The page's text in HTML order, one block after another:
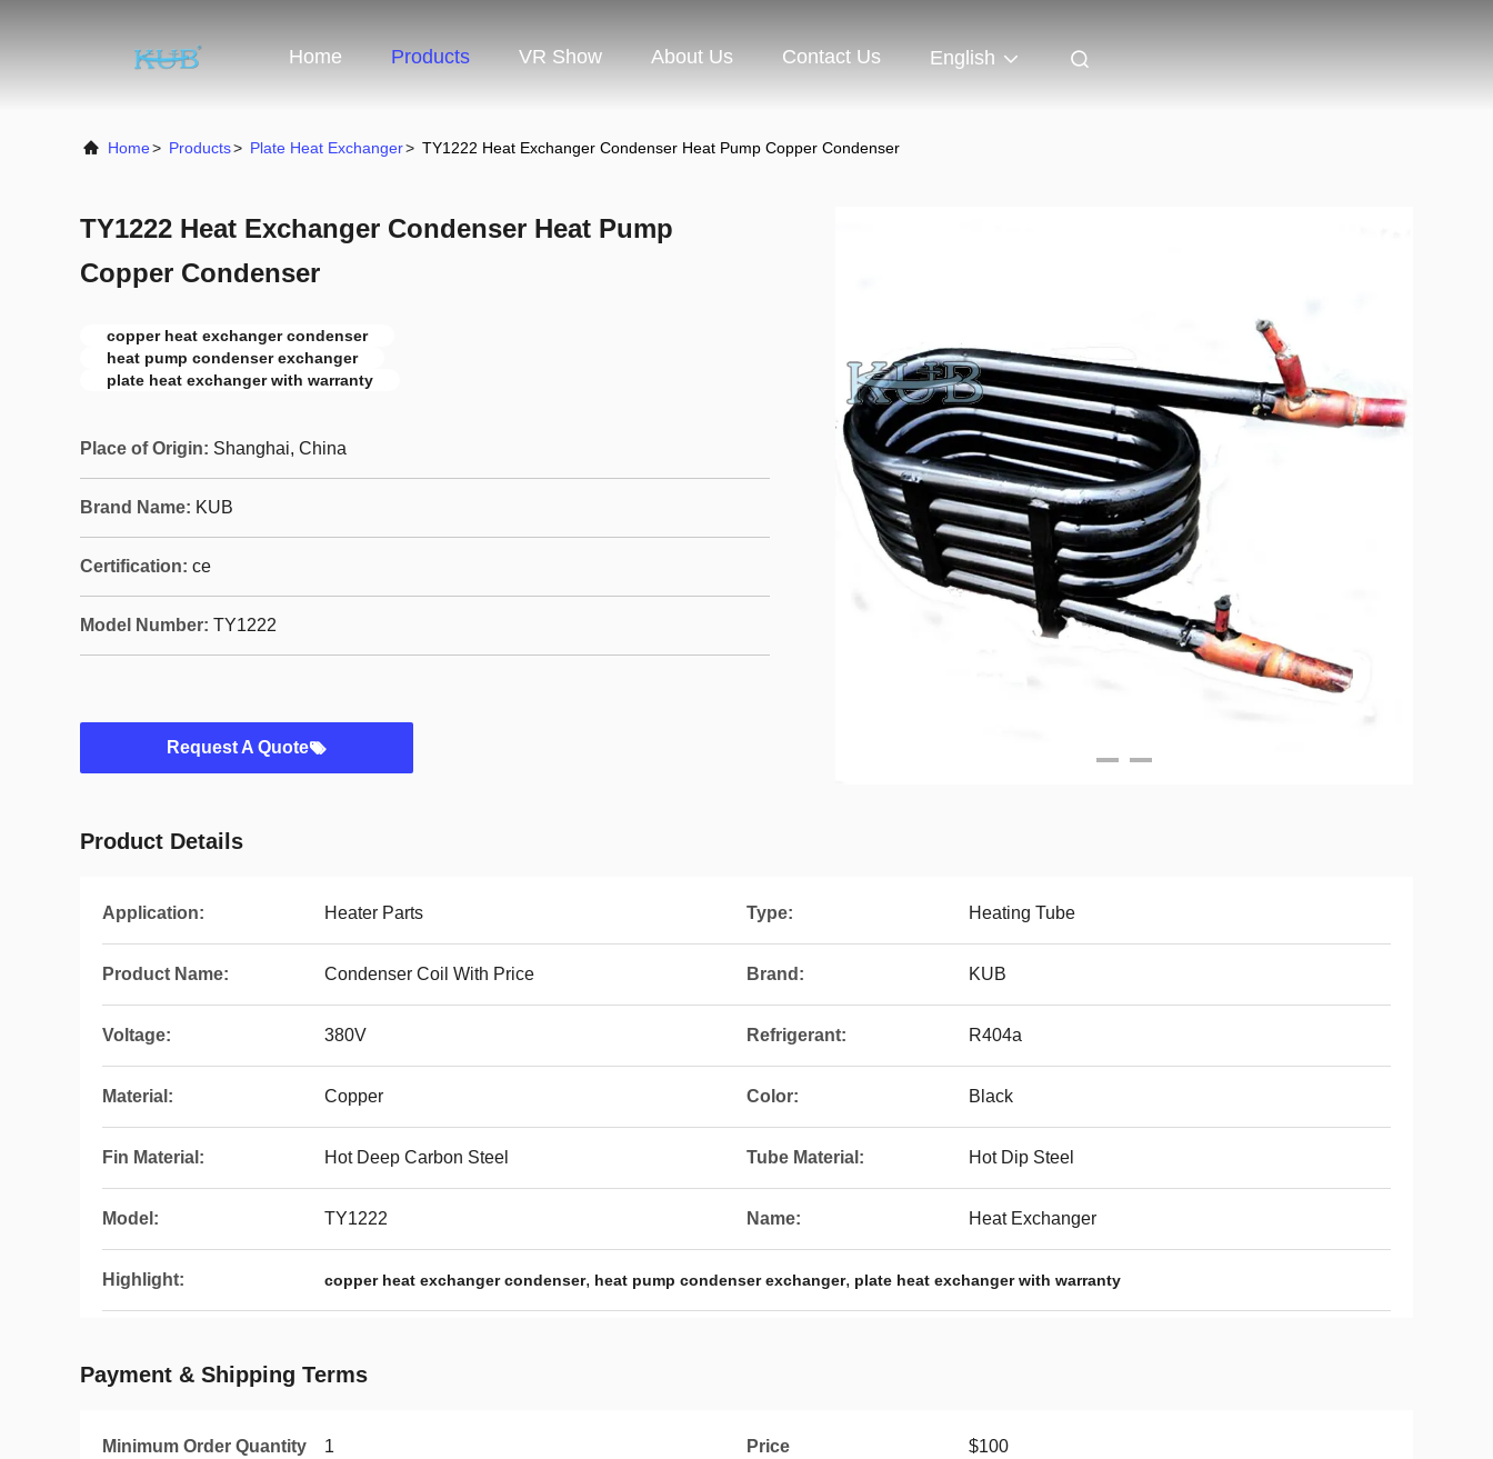
Home Products VR Show About Us Contact Us English
Home> Products> Plate Heat Exchanger> TY1222 Heat Exchanger Condenser Heat Pump Copper Condenser
TY1222 Heat Exchanger Condenser Heat Pump
Copper Condenser
copper heat exchanger condenser
heat pump condenser exchanger
plate heat exchanger with warranty
Place of Origin: Shanghai, China
Brand Name: KUB
Certification: ce
Model Number: TY1222
Request A Quote
Product Details
Application: Heater Parts Type: Heating Tube
Product Name: Condenser Coil With Price Brand: KUB
Voltage: 380V Refrigerant: R404a
Material: Copper Color: Black
Fin Material: Hot Deep Carbon Steel Tube Material: Hot Dip Steel
Model: TY1222 Name: Heat Exchanger
Highlight: copper heat exchanger condenser, heat pump condenser exchanger, plate heat exchanger with warranty
Payment & Shipping Terms
Minimum Order Quantity 1 Price $100